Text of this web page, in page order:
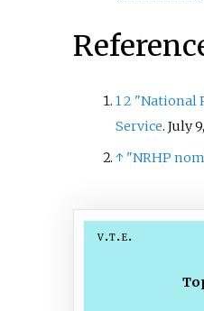
1 2 "National
Service. July
↑ "NRHP
v t e